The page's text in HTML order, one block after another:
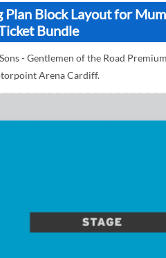
Block Layout for
Bundle
- Gentlemen of the Road
Arena Cardiff.